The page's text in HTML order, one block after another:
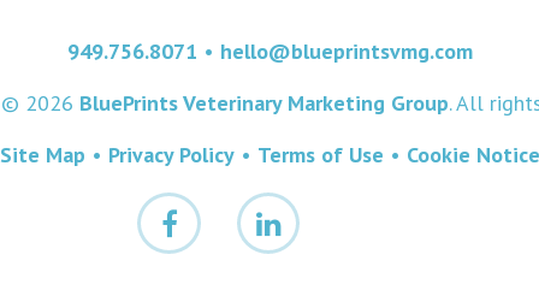
949.756.8071 • hello@blueprintsvmg.com
© 2026 BluePrints Veterinary Marketing Group. All
Site Map • Privacy Policy• Terms of Use • Cookie Notice